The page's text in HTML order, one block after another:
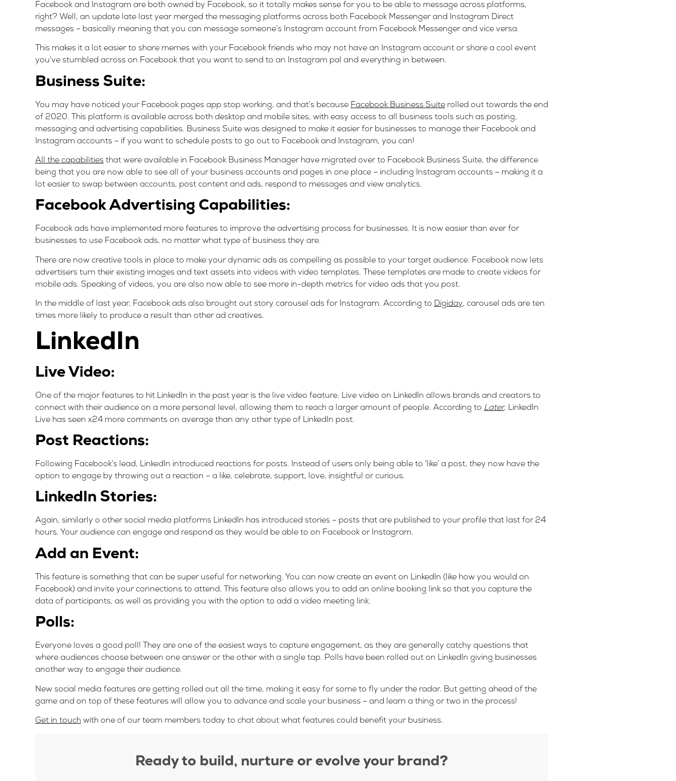
Facebook and Instagram are both owned by Facebook, so it totally makes sense for you to be able to message across platforms,
right? Well, an update late last year merged the messaging platforms across both Facebook Messenger and Instagram Direct
messages – basically meaning that you can message someone’s Instagram account from Facebook Messenger and vice versa.
This makes it a lot easier to share memes with your Facebook friends who may not have an Instagram account or share a cool event
you’ve stumbled across on Facebook that you want to send to an Instagram pal and everything in between.
Business Suite:
You may have noticed your Facebook pages app stop working, and that’s because Facebook Business Suite rolled out towards the end
of 2020. This platform is available across both desktop and mobile sites, with easy access to all business tools such as posting,
messaging and advertising capabilities. Business Suite was designed to make it easier for businesses to manage their Facebook and
Instagram accounts – if you want to schedule posts to go out to Facebook and Instagram, you can!
All the capabilities that were available in Facebook Business Manager have migrated over to Facebook Business Suite, the difference
being that you are now able to see all of your business accounts and pages in one place – including Instagram accounts – making it a
lot easier to swap between accounts, post content and ads, respond to messages and view analytics.
Facebook Advertising Capabilities:
Facebook ads have implemented more features to improve the advertising process for businesses. It is now easier than ever for
businesses to use Facebook ads, no matter what type of business they are.
There are now creative tools in place to make your dynamic ads as compelling as possible to your target audience. Facebook now lets
advertisers turn their existing images and text assets into videos with video templates. These templates are made to create videos for
mobile ads. Speaking of videos, you are also now able to see more in-depth metrics for video ads that you post.
In the middle of last year, Facebook ads also brought out story carousel ads for Instagram. According to Digiday, carousel ads are ten
times more likely to produce a result than other ad creatives.
LinkedIn
Live Video:
One of the major features to hit LinkedIn in the past year is the live video feature. Live video on LinkedIn allows brands and creators to
connect with their audience on a more personal level, allowing them to reach a larger amount of people. According to Later, LinkedIn
Live has seen x24 more comments on average than any other type of LinkedIn post.
Post Reactions:
Following Facebook’s lead, LinkedIn introduced reactions for posts. Instead of users only being able to ‘like’ a post, they now have the
option to engage by throwing out a reaction – a like, celebrate, support, love, insightful or curious.
LinkedIn Stories:
Again, similarly o other social media platforms LinkedIn has introduced stories – posts that are published to your profile that last for 24
hours. Your audience can engage and respond as they would be able to on Facebook or Instagram.
Add an Event:
This feature is something that can be super useful for networking. You can now create an event on LinkedIn (like how you would on
Facebook) and invite your connections to attend. This feature also allows you to add an online booking link so that you capture the
data of participants, as well as providing you with the option to add a video meeting link.
Polls:
Everyone loves a good poll! They are one of the easiest ways to capture engagement, as they are generally catchy questions that
where audiences choose between one answer or the other with a single tap. Polls have been rolled out on LinkedIn giving businesses
another way to engage their audience.
New social media features are getting rolled out all the time, making it easy for some to fly under the radar. But getting ahead of the
game and on top of these features will allow you to advance and scale your business – and learn a thing or two in the process!
Get in touch with one of our team members today to chat about what features could benefit your business.
Ready to build, nurture or evolve your brand?